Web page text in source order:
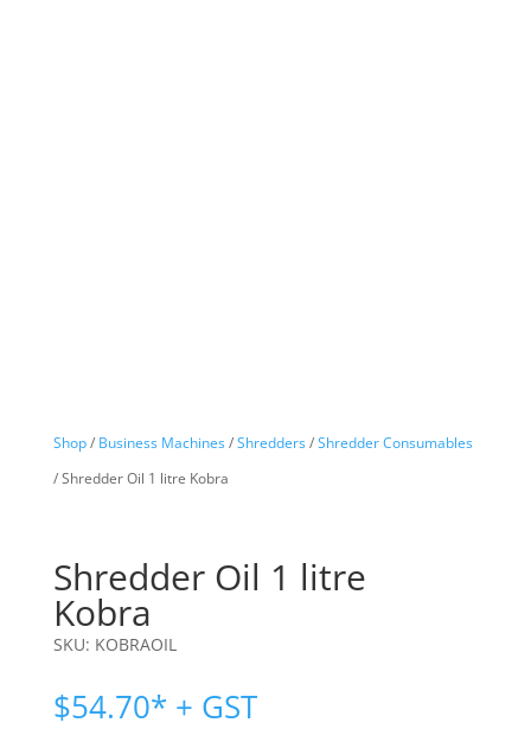
Shop/ Business Machines/Shredders/Shredder Consumables
/ Shredder Oil 1 litre Kobra
Shredder Oil 1 litre
Kobra
SKU: KOBRAOIL
$54.70* + GST